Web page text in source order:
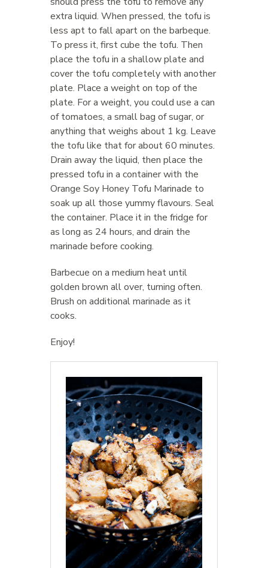
extra liquid. When pressed, the tofu is
less apt to fall apart on the barbeque.
To press it, first cube the tofu. Then
place the tofu in a shallow plate and
cover the tofu completely with another
plate. Place a weight on top of the
plate. For a weight, you could use a can
of tomatoes, a small bag of sugar, or
anything that weighs about 1 kg. Leave
the tofu like that for about 60 minutes.
Drain away the liquid, then place the
pressed tofu in a container with the
Orange Soy Honey Tofu Marinade to
soak up all those yummy flavours. Seal
the container. Place it in the fridge for
as long as 24 hours, and drain the
marinade before cooking.
Barbecue on a medium heat until
golden brown all over, turning often.
Brush on additional marinade as it
cooks.
Enjoy!